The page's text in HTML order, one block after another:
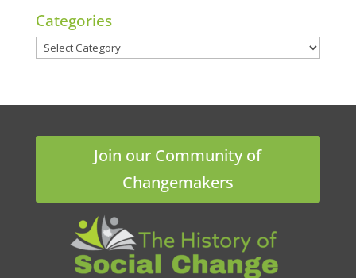
Categories
Categories
Join our Community of
Changemakers